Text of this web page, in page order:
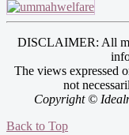
DISCLAIMER: All
The views expressed
not
Copyright ©
Back to Top